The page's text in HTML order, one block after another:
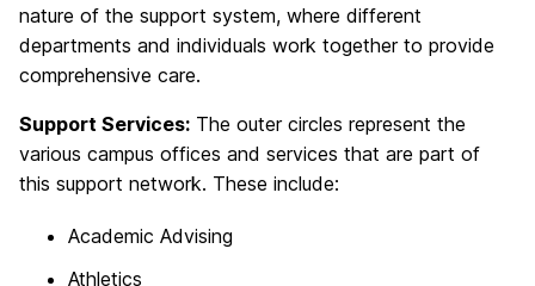
nature of the support system, where different
departments and individuals work together to provide
comprehensive care.
Support Services: The outer circles represent the
various campus offices and services that are part of
this support network. These include:
Academic Advising
Athletics